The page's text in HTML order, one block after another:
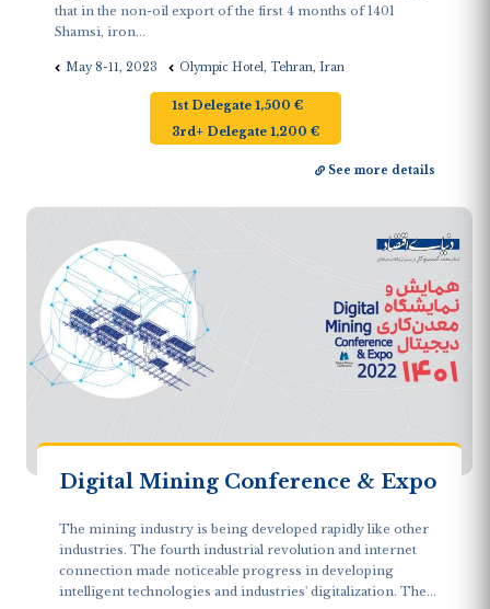
that in the non-oil export of the first 4 months of 1401
Shamsi, iron...
May 8-11, 2023 Olympic Hotel, Tehran, Iran
1st Delegate 1,500 €
3rd+ Delegate 1,200 €
See more details
Digital Mining Conference & Expo
The mining industry is being developed rapidly like other
industries. The fourth industrial revolution and internet
connection made noticeable progress in developing
intelligent technologies and industries' digitalization. The...